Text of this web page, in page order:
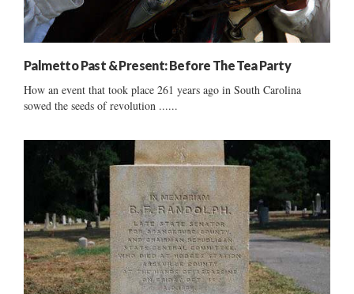
Palmetto Past & Present: Before The Tea Party
How an event that took place 261 years ago in South Carolina
sowed the seeds of revolution ......